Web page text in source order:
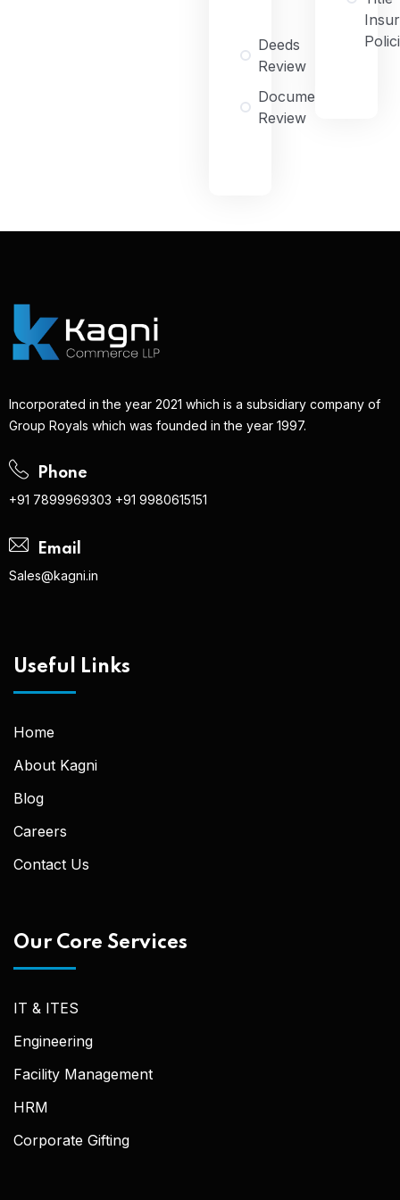
Deeds
Review
Document
Review
Incorporated in the year 2021 which is a subsidiary company of
Group Royals which was founded in the year 1997.
Phone
+91 7899969303 +91 9980615151
Email
Sales@kagni.in
Useful Links
Home
About Kagni
Blog
Careers
Contact Us
Our Core Services
IT & ITES
Engineering
Facility Management
HRM
Corporate Gifting